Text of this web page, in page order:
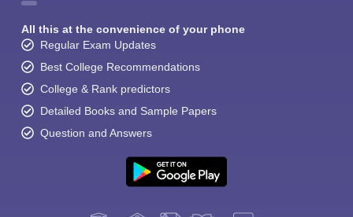
All this at the convenience of your phone
Regular Exam Updates
Best College Recommendations
College & Rank predictors
Detailed Books and Sample Papers
Question and Answers